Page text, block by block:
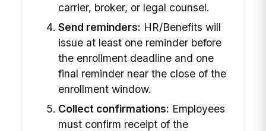
carrier, broker, or legal counsel.
Send reminders: HR/Benefits will
issue at least one reminder before
the enrollment deadline and one
final reminder near the close of the
enrollment window.
Collect confirmations: Employees
must confirm receipt of the